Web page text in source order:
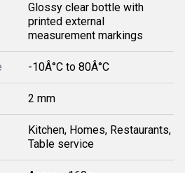
Glossy clear bottle with
printed external
measurement markings
-10Â°C to 80Â°C
2 mm
Kitchen, Homes, Restaurants,
Table service